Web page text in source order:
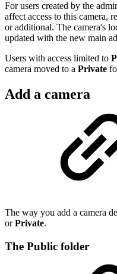
For users created by the
affect access to this camera,
or additional. The camera's
updated with the new main
Users with access limited to
camera moved to a Private
Add a camera
The way you add a camera
orPrivate.
The Public folder